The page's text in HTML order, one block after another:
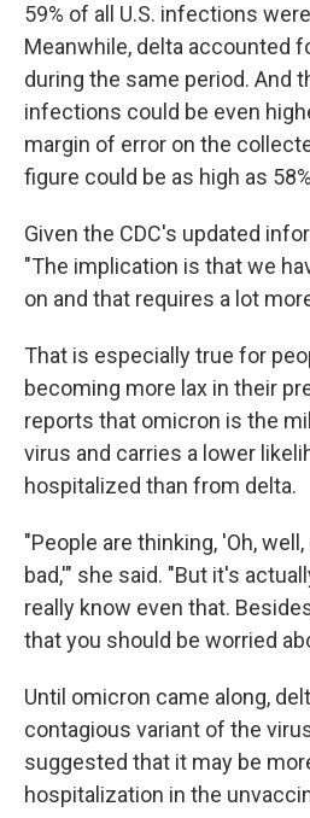
59% of all U.S. infections
Meanwhile, delta accounted
during the same period. And
infections could be even
margin of error on the
figure could be as high as
Given the CDC's updated
"The implication is that we
on and that requires a lot
That is especially true for
becoming more lax in their
reports that omicron is the
virus and carries a lower
hospitalized than from delta.
"People are thinking, 'Oh,
bad,'" she said. "But it's
really know even that.
that you should be worried
Until omicron came along,
contagious variant of the
suggested that it may be
hospitalization in the